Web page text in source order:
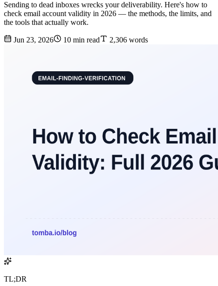
Sending to dead inboxes wrecks your deliverability. Here's how to
check email account validity in 2026 — the methods, the limits, and
the tools that actually work.
Jun 23, 2026 10 min read 2,306 words
TL;DR